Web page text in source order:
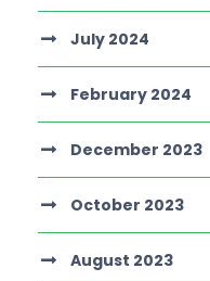
July 2024
February 2024
December 2023
October 2023
August 2023